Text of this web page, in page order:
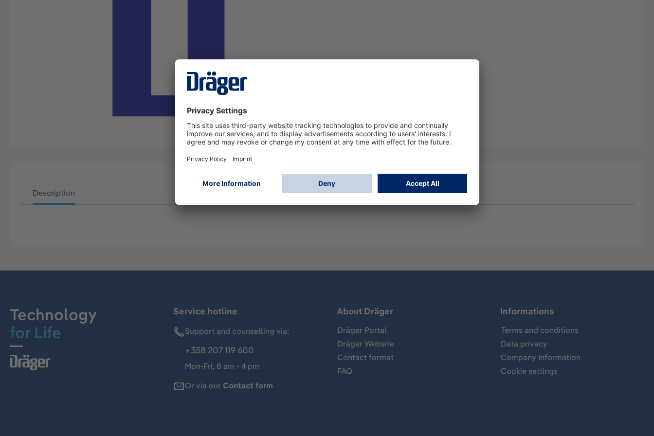
Description
Technology
for Life
Service hotline
Support and counselling via:
+358 207 119 600
Mon-Fri, 8 am - 4 pm
Or via our Contact form
About Dräger
Dräger Portal
Dräger Website
Contact format
FAQ
Informations
Terms and conditions
Data privacy
Company Information
Cookie settings